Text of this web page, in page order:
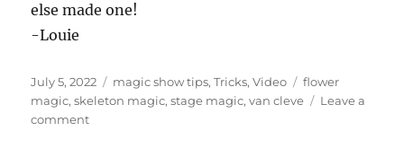
else made one!
-Louie
Posted
on
July 5, 2022 Categories
magic show tips,Tricks,Video Tags
flower
magic,skeleton magic,stage magic,van cleve
Leave a
commenton